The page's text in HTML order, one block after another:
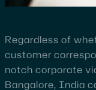
Regardless of
customer
notch corporate
Bangalore, India